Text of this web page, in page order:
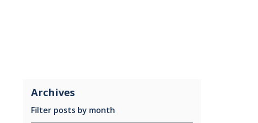
Archives
Filter posts by month